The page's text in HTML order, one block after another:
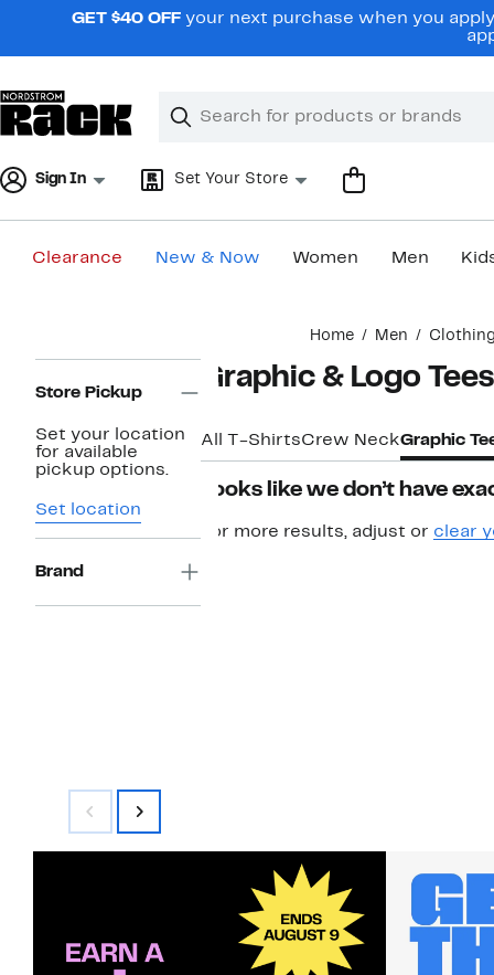
navigationGET $40 OFF your next purchase when you
Search
Clear
Clear
Sign In Set Your Store
Clearance New & Now Women Men
Home Men
Navigation
Store Pickup
Set your location
for available
pickup options.
Set location
Brand
Graphic & Logo
All T-ShirtsCrew NeckGraphic
Looks like we don’t have
For more results, adjust or clear